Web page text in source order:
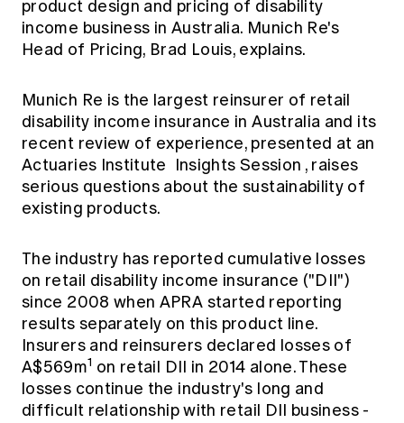
Members' Sounding Board
Actuarial Capabilities Framework
Education forms & governance
News
Media releases
product design and pricing of disability
income business in Australia. Munich Re's
Head of Pricing, Brad Louis, explains.
Munich Re is the largest reinsurer of retail
disability income insurance in Australia and its
recent review of experience, presented at an
Actuaries Institute Insights Session , raises
serious questions about the sustainability of
existing products.
The industry has reported cumulative losses
on retail disability income insurance ("DII")
since 2008 when APRA started reporting
results separately on this product line.
Insurers and reinsurers declared losses of
A$569m1 on retail DII in 2014 alone. These
losses continue the industry's long and
difficult relationship with retail DII business -